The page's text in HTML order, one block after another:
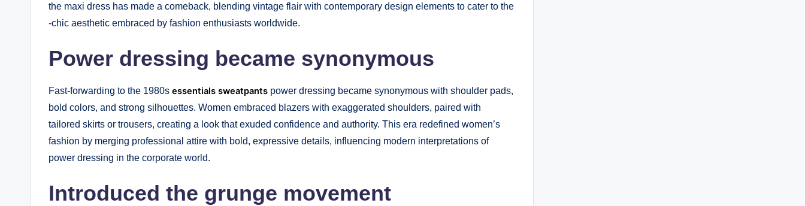
the maxi dress has made a comeback, blending vintage flair with contemporary design elements to cater to the
-chic aesthetic embraced by fashion enthusiasts worldwide.
Power dressing became synonymous
Fast-forwarding to the 1980s essentials sweatpants power dressing became synonymous with shoulder pads,
bold colors, and strong silhouettes. Women embraced blazers with exaggerated shoulders, paired with
tailored skirts or trousers, creating a look that exuded confidence and authority. This era redefined women’s
fashion by merging professional attire with bold, expressive details, influencing modern interpretations of
power dressing in the corporate world.
Introduced the grunge movement